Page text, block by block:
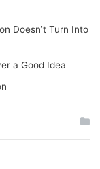
Doesn’t Turn Into
a Good Idea